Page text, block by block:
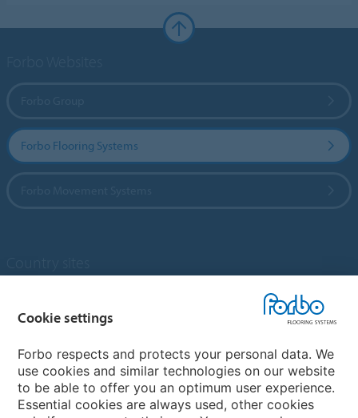
Forbo Flooring Systems
My Forbo
Designing for Neurodiversity
Account and Vendor request form
Cookie settings
Forbo respects and protects your personal data. We
use cookies and similar technologies on our website
to be able to offer you an optimum user experience.
Essential cookies are always used, other cookies